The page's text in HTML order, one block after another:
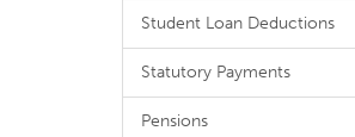
Student Loan Deductions
Statutory Payments
Pensions